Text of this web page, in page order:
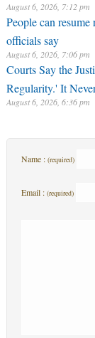
August 6, 2026, 7:12 pm
People can
officials say
August 6, 2026, 7:06 pm
Courts Say the
Regularity.' It
August 6, 2026, 6:36 pm
Name : (required)
Email : (required)